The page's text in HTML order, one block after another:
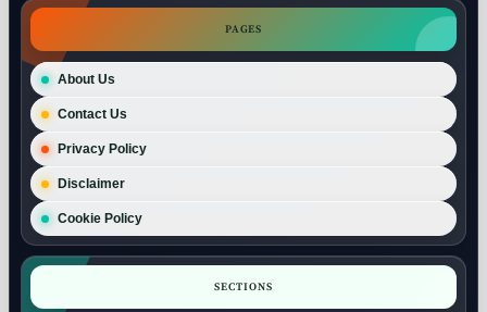
PAGES
About Us
Contact Us
Privacy Policy
Disclaimer
Cookie Policy
SECTIONS